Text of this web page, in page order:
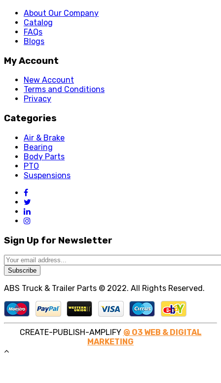
About Our Company
Catalog
FAQs
Blogs
My Account
New Account
Terms and Conditions
Privacy
Categories
Air & Brake
Bearing
Body Parts
PTO
Suspensions
Sign Up for Newsletter
Subscribe
ABS Truck & Trailer Parts © 2022. All Rights Reserved.
CREATE-PUBLISH-AMPLIFY @ O3 WEB & DIGITAL
MARKETING